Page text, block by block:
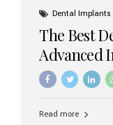
Dental Implants
The Best
Advanced
Read more